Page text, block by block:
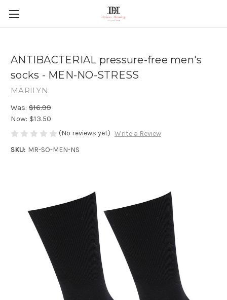
ANTIBACTERIAL pressure-free men's
socks - MEN-NO-STRESS
MARILYN
Was: $16.99
Now: $13.50
(No reviews yet) Write a Review
SKU: MR-SO-MEN-NS